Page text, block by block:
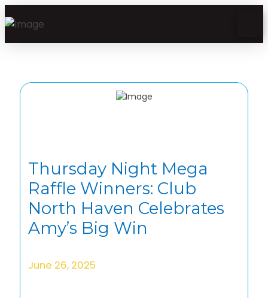
Thursday Night Mega
Raffle Winners: Club
North Haven Celebrates
Amy’s Big Win
June 26, 2025